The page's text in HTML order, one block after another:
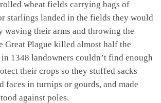
wheat fields carrying bags of
starlings landed in the fields they would
waving their arms and throwing the
Great Plague killed almost half the
1348 landowners couldn’t find enough
their crops so they stuffed sacks
faces in turnips or gourds, and made
against poles.